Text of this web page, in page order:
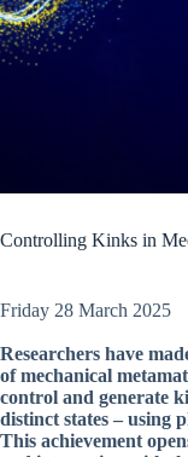
Controlling Kinks in
Friday 28 March 2025
Researchers have
of mechanical
control and generate
distinct states – using
This achievement